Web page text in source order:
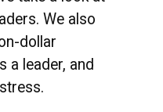
We also
dollar
a leader, and